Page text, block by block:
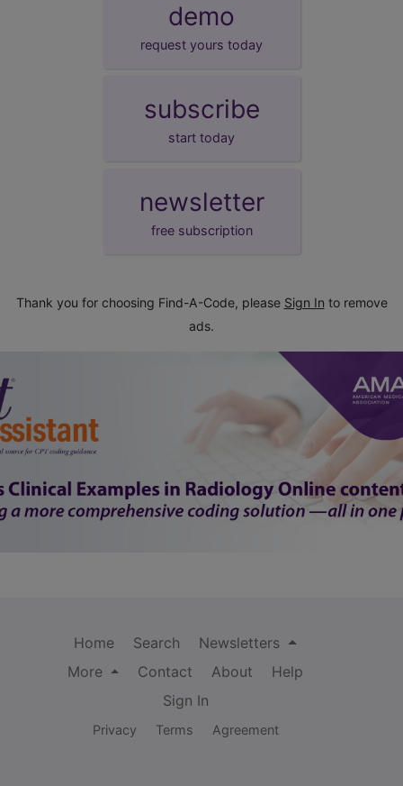
demo
request yours today
subscribe
start today
newsletter
free subscription
Thank you for choosing Find-A-Code, please Sign In to remove
ads.
Home Search
Newsletters
More
Contact About
Help
Sign In
Privacy Terms Agreement